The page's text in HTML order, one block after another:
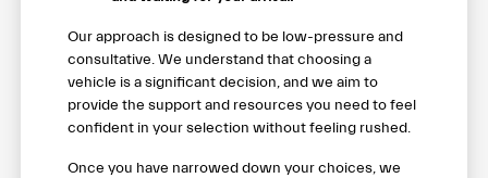
Our approach is designed to be low-pressure and
consultative. We understand that choosing a
vehicle is a significant decision, and we aim to
provide the support and resources you need to feel
confident in your selection without feeling rushed.
Once you have narrowed down your choices, we